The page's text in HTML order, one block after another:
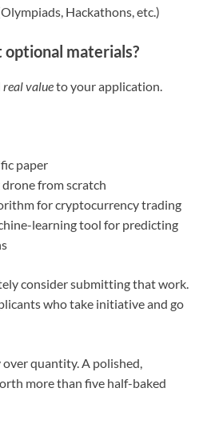
Hackathons, etc.)
optional materials?
real valueto your application.
paper
from scratch
for cryptocurrency trading
learning tool for predicting
consider submitting that work.
who take initiative and go
quantity. A polished,
more than five half-baked